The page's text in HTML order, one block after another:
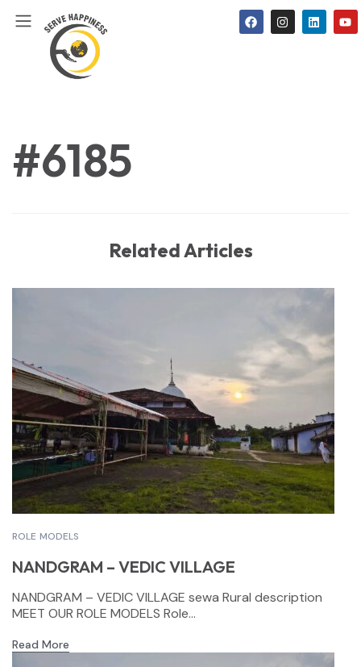
#6185
Related Articles
ROLE MODELS
NANDGRAM – VEDIC VILLAGE
NANDGRAM – VEDIC VILLAGE sewa Rural description
MEET OUR ROLE MODELS Role...
Read More